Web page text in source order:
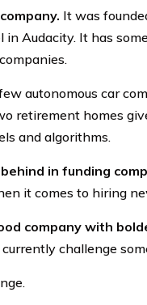
It was
in Audacity. It has
autonomous car
retirement homes
and algorithms.
in funding
it comes to hiring
company with
challenge